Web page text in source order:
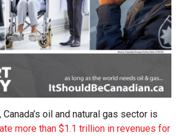
oil and natural gas sector is
more than $1.1 trillion in revenues for